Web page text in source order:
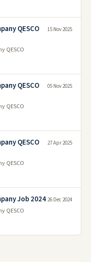
QESCO
QESCO
15 Nov 2025
QESCO
QESCO
05 Nov 2025
QESCO
QESCO
27 Apr 2025
Job 2024
QESCO
26 Dec 2024